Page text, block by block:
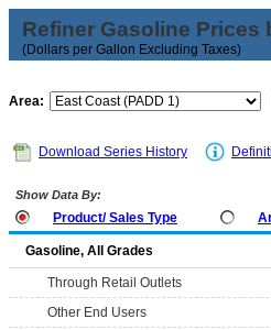
Refiner Gasoline Prices
(Dollars per Gallon Excluding Taxes)
Area:
Download Series History
Show Data By:
Product/ Sales Type
Gasoline, All Grades
Through Retail Outlets
Other End Users